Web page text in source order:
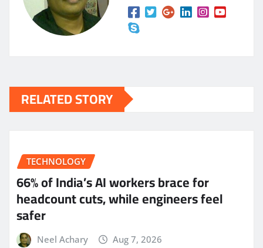
RELATED STORY
TECHNOLOGY
66% of India’s AI workers brace for
headcount cuts, while engineers feel
safer
Neel Achary Aug 7, 2026